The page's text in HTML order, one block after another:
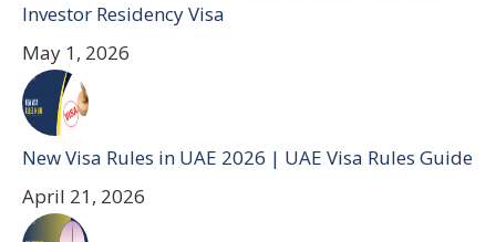
Investor Residency Visa
May 1, 2026
New Visa Rules in UAE 2026 | UAE Visa Rules Guide
April 21, 2026